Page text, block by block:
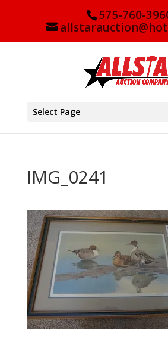
575-760-
Select Page
IMG_0241